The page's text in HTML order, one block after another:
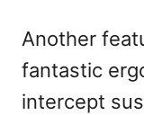
Another
fantastic
intercept